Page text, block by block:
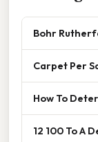
Bohr
Carpet Per
How To
12 100 To A